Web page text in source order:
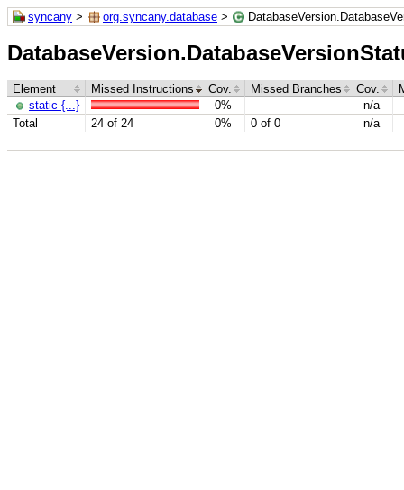
syncany > org.syncany.database >
Element Missed Instructions Cov. Missed Branches Cov.
Total 24 of 24 0% 0 of 0 n/a
static {...} 0% n/a